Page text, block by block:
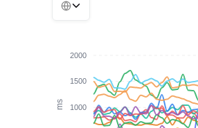
2000
1500
1000
ms